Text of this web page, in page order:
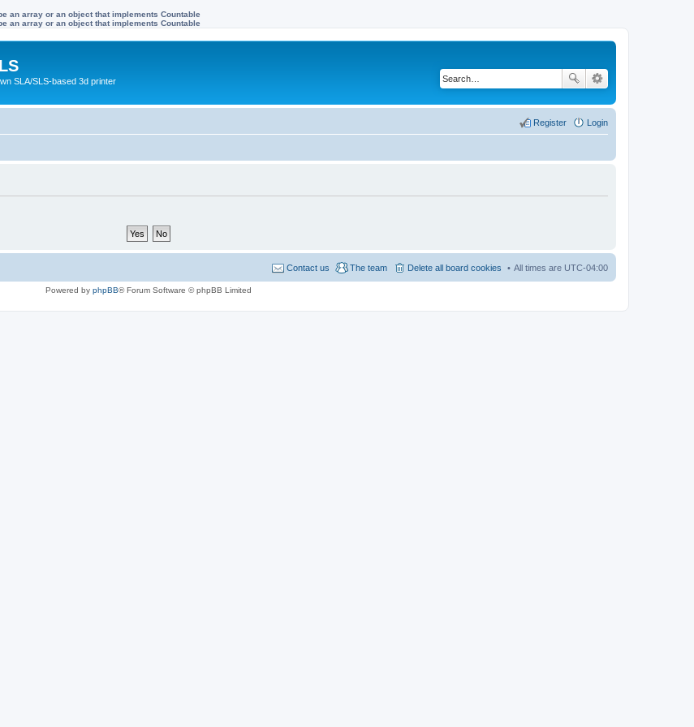
an array or an object that implements Countable
an array or an object that implements Countable
SLA/SLS-based 3d printer
Login
Register
All times are UTC-04:00
Delete all board cookies
The team
Contact us
Powered by phpBB® Forum Software © phpBB Limited